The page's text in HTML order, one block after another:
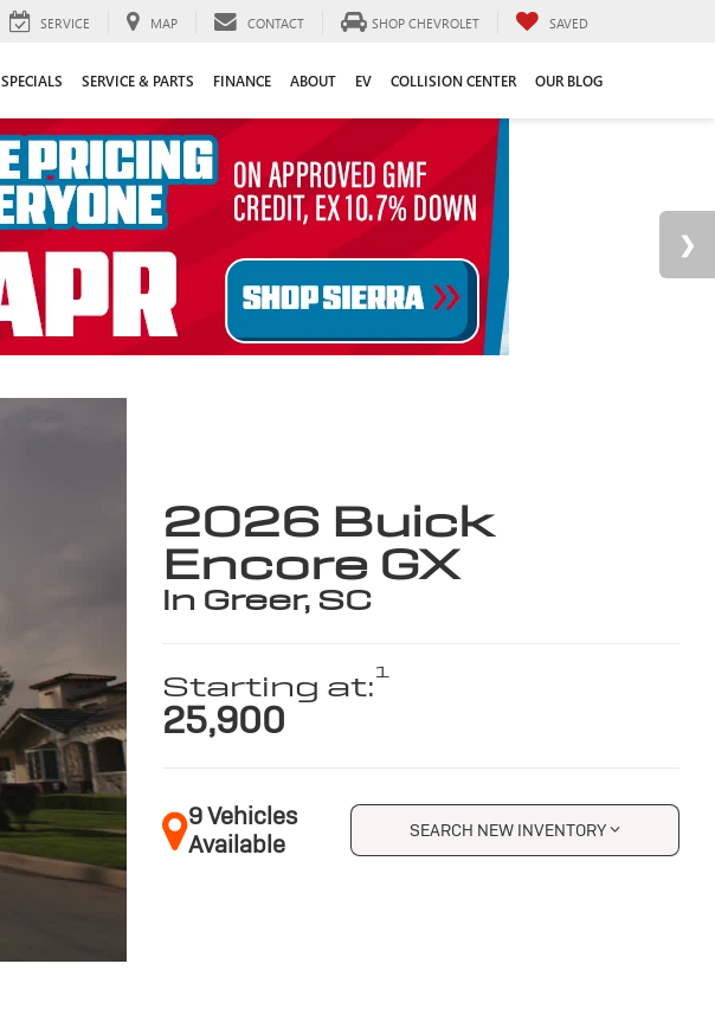
SERVICE MAP CONTACT SHOP CHEVROLET SAVED
SPECIALS SERVICE & PARTS FINANCE ABOUT EV COLLISION CENTER OUR BLOG
2026 Buick
Encore GX
in Greer, SC
Starting at:1
25,900
9 Vehicles
Available
SEARCH NEW INVENTORY